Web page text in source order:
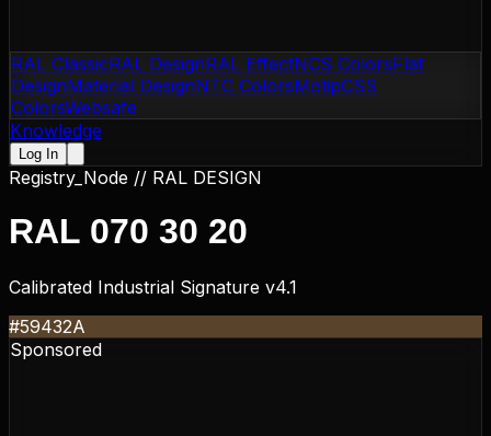
RAL ClassicRAL DesignRAL EffectNCS ColorsFlat
DesignMaterial DesignNTC ColorsMotipCSS
ColorsWebsafe
Knowledge
Log In
Registry_Node // RAL DESIGN
RAL 070 30 20
Calibrated Industrial Signature v4.1
#59432A
Sponsored